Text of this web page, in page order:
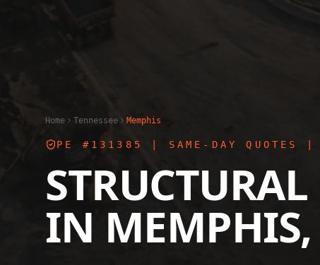
Home Tennessee Memphis
PE #131385 | SAME-DAY QUOTES |
IN MEMPHIS,